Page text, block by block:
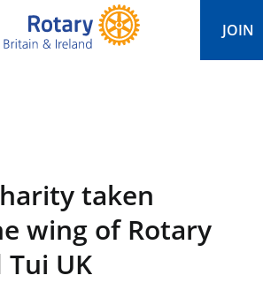
JOIN
taken
wing of Rotary
UK